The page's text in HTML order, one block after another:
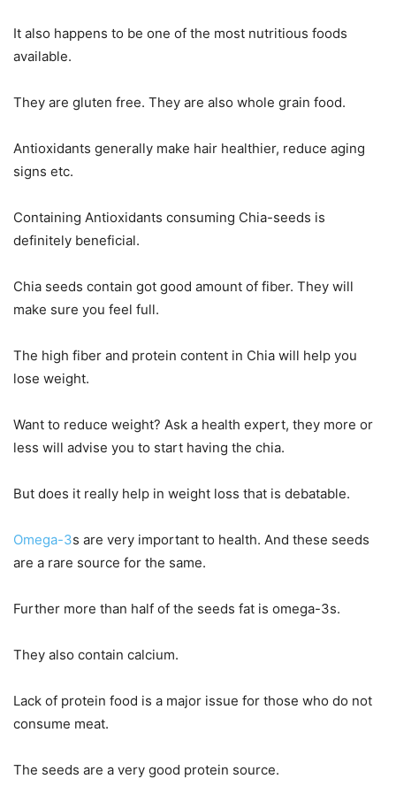
It also happens to be one of the most nutritious foods
available.
They are gluten free. They are also whole grain food.
Antioxidants generally make hair healthier, reduce aging
signs etc.
Containing Antioxidants consuming Chia-seeds is
definitely beneficial.
Chia seeds contain got good amount of fiber. They will
make sure you feel full.
The high fiber and protein content in Chia will help you
lose weight.
Want to reduce weight? Ask a health expert, they more or
less will advise you to start having the chia.
But does it really help in weight loss that is debatable.
Omega-3s are very important to health. And these seeds
are a rare source for the same.
Further more than half of the seeds fat is omega-3s.
They also contain calcium.
Lack of protein food is a major issue for those who do not
consume meat.
The seeds are a very good protein source.